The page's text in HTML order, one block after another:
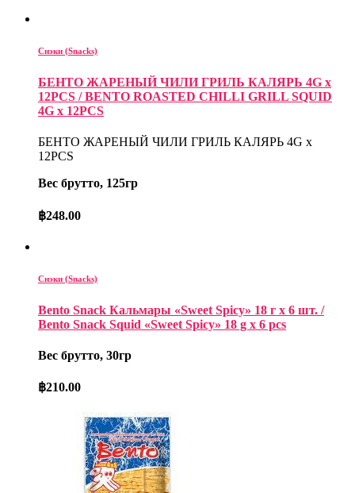
Снэки (Snacks)
БЕНТО ЖАРЕНЫЙ ЧИЛИ ГРИЛЬ КАЛЯРЬ 4G x
12PCS / BENTO ROASTED CHILLI GRILL SQUID
4G x 12PCS
БЕНТО ЖАРЕНЫЙ ЧИЛИ ГРИЛЬ КАЛЯРЬ 4G x
12PCS
Вес брутто, 125гр
฿248.00
Снэки (Snacks)
Bento Snack Кальмары «Sweet Spicy» 18 г х 6 шт. /
Bento Snack Squid «Sweet Spicy» 18 g x 6 pcs
Вес брутто, 30гр
฿210.00